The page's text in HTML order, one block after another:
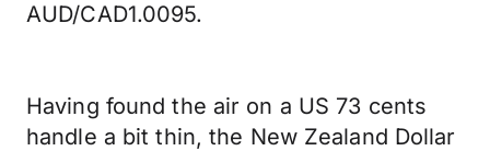
AUD/CAD1.0095.
Having found the air on a US 73 cents
handle a bit thin, the New Zealand Dollar